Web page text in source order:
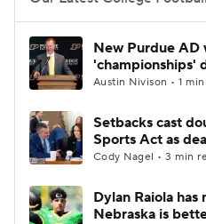
College Football
College Shop
New Purdue AD
'championships'
Austin Nivison • 1
Setbacks cast
Sports Act as
Cody Nagel • 3 min
Dylan Raiola
Nebraska is